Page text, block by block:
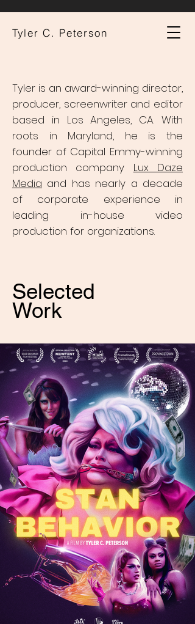
Tyler C. Peterson
Tyler is an award-winning director,
producer, screenwriter and editor
based in Los Angeles, CA. With
roots in Maryland, he is the
founder of Capital Emmy-winning
production company Lux Daze
Media and has nearly a decade
of corporate experience in
leading in-house video
production for organizations.
Selected
Work